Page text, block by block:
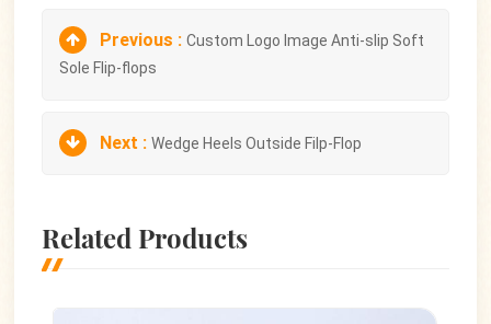
Previous :Custom Logo Image Anti-slip Soft
Sole Flip-flops
Next :Wedge Heels Outside Filp-Flop
Related Products